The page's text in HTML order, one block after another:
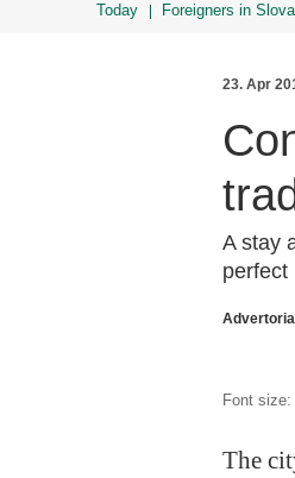
Today Foreigners in
23. Apr
A stay
perfect
Advertorial
Font size:
The